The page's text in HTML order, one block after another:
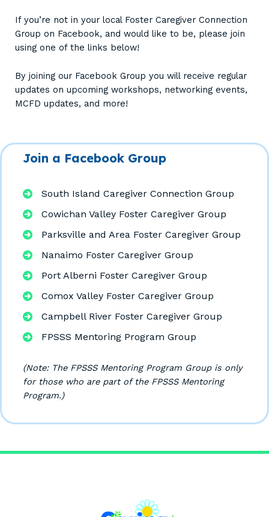
If you’re not in your local Foster Caregiver Connection
Group on Facebook, and would like to be, please join
using one of the links below!
By joining our Facebook Group you will receive regular
updates on upcoming workshops, networking events,
MCFD updates, and more!
Join a Facebook Group
South Island Caregiver Connection Group
Cowichan Valley Foster Caregiver Group
Parksville and Area Foster Caregiver Group
Nanaimo Foster Caregiver Group
Port Alberni Foster Caregiver Group
Comox Valley Foster Caregiver Group
Campbell River Foster Caregiver Group
FPSSS Mentoring Program Group
(Note: The FPSSS Mentoring Program Group is only
for those who are part of the FPSSS Mentoring
Program.)